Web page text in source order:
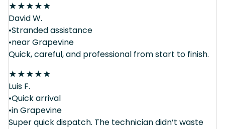
★★★★★
David W.
•Stranded assistance
•near Grapevine
Quick, careful, and professional from start to finish.
★★★★★
Luis F.
•Quick arrival
•in Grapevine
Super quick dispatch. The technician didn’t waste